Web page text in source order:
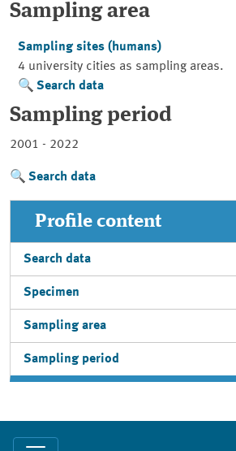
Sampling area
Sampling sites (humans)
4 university cities as sampling areas.
Search data
Sampling period
2001 - 2022
Search data
Profile content
Search data
Specimen
Sampling area
Sampling period